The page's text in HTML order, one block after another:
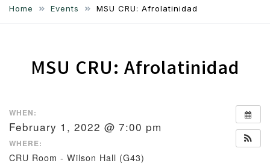
Home Events MSU CRU: Afrolatinidad
MSU CRU: Afrolatinidad
WHEN:
February 1, 2022 @ 7:00 pm
WHERE:
CRU Room - Wilson Hall (G43)